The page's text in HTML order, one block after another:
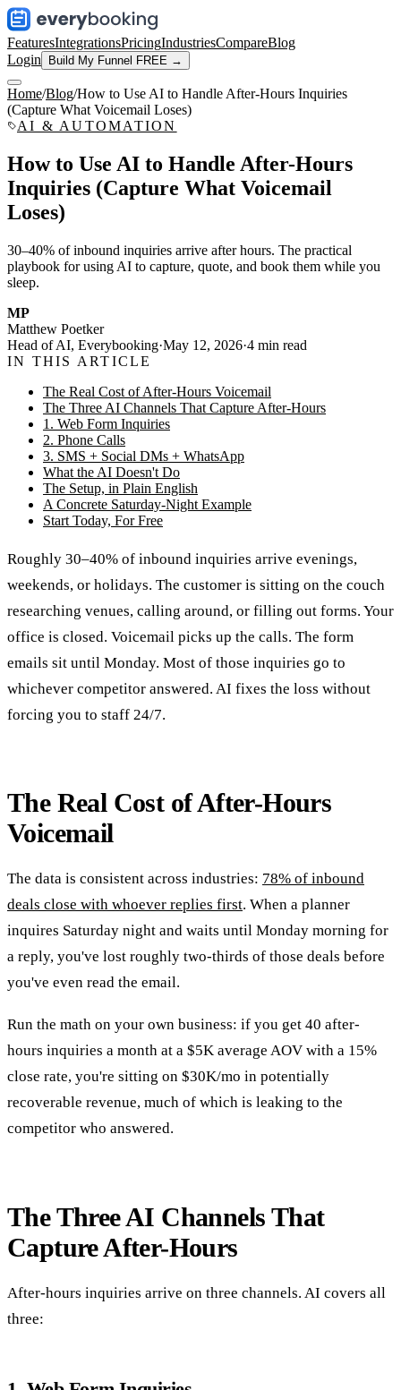
FeaturesIntegrationsPricingIndustriesCompareBlog
Login
Build My Funnel FREE →
Home/Blog/How to Use AI to Handle After-Hours Inquiries
(Capture What Voicemail Loses)
AI & AUTOMATION
How to Use AI to Handle After-Hours
Inquiries (Capture What Voicemail
Loses)
30–40% of inbound inquiries arrive after hours. The practical
playbook for using AI to capture, quote, and book them while you
sleep.
MP
Matthew Poetker
Head of AI, Everybooking·May 12, 2026·4 min read
IN THIS ARTICLE
The Real Cost of After-Hours Voicemail
The Three AI Channels That Capture After-Hours
1. Web Form Inquiries
2. Phone Calls
3. SMS + Social DMs + WhatsApp
What the AI Doesn't Do
The Setup, in Plain English
A Concrete Saturday-Night Example
Start Today, For Free
Roughly 30–40% of inbound inquiries arrive evenings,
weekends, or holidays. The customer is sitting on the couch
researching venues, calling around, or filling out forms. Your
office is closed. Voicemail picks up the calls. The form
emails sit until Monday. Most of those inquiries go to
whichever competitor answered. AI fixes the loss without
forcing you to staff 24/7.
The Real Cost of After-Hours
Voicemail
The data is consistent across industries: 78% of inbound
deals close with whoever replies first. When a planner
inquires Saturday night and waits until Monday morning for
a reply, you've lost roughly two-thirds of those deals before
you've even read the email.
Run the math on your own business: if you get 40 after-
hours inquiries a month at a $5K average AOV with a 15%
close rate, you're sitting on $30K/mo in potentially
recoverable revenue, much of which is leaking to the
competitor who answered.
The Three AI Channels That
Capture After-Hours
After-hours inquiries arrive on three channels. AI covers all
three: